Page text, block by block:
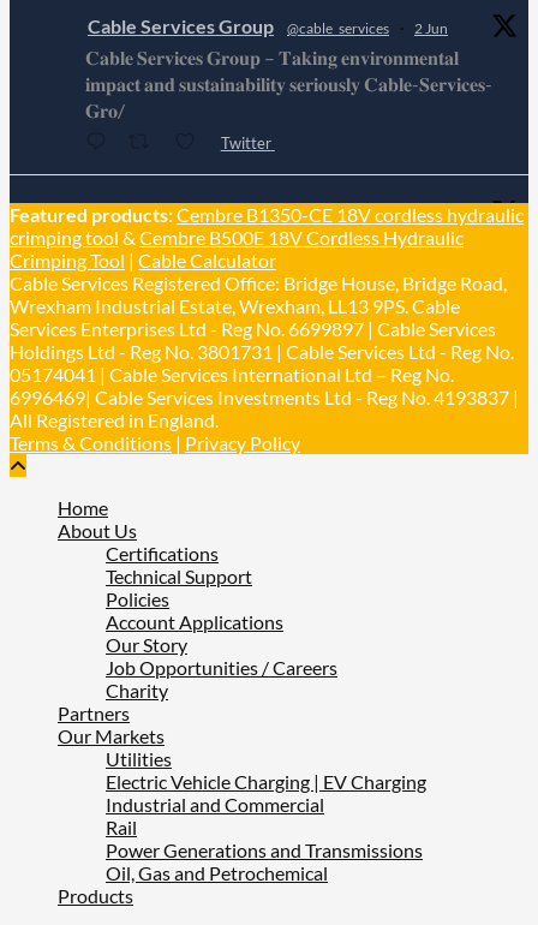
Cable Services Group @cable_services · 2 Jun
𝐂𝐚𝐛𝐥𝐞 𝐒𝐞𝐫𝐯𝐢𝐜𝐞𝐬 𝐆𝐫𝐨𝐮𝐩 – 𝐓𝐚𝐤𝐢𝐧𝐠 𝐞𝐧𝐯𝐢𝐫𝐨𝐧𝐦𝐞𝐧𝐭𝐚𝐥
𝐢𝐦𝐩𝐚𝐜𝐭 𝐚𝐧𝐝 𝐬𝐮𝐬𝐭𝐚𝐢𝐧𝐚𝐛𝐢𝐥𝐢𝐭𝐲 𝐬𝐞𝐫𝐢𝐨𝐮𝐬𝐥𝐲 𝐂𝐚𝐛𝐥𝐞-𝐒𝐞𝐫𝐯𝐢𝐜𝐞𝐬-
𝐆𝐫𝐨/
Twitter
Cable Services Group @cable_services · 1 Jun
𝐂𝐚𝐛𝐥𝐞 𝐒𝐞𝐫𝐯𝐢𝐜𝐞𝐬 𝐆𝐫𝐨𝐮𝐩 – 𝐓𝐚𝐤𝐢𝐧𝐠 𝐞𝐧𝐯𝐢𝐫𝐨𝐧𝐦𝐞𝐧𝐭𝐚𝐥
𝐢𝐦𝐩𝐚𝐜𝐭 𝐚𝐧𝐝 𝐬𝐮𝐬𝐭𝐚𝐢𝐧𝐚𝐛𝐢𝐥𝐢𝐭𝐲 𝐬𝐞𝐫𝐢𝐨𝐮𝐬𝐥𝐲
Twitter
Load More
Featured products:Cembre B1350-CE 18V cordless hydraulic
crimping tool & Cembre B500E 18V Cordless Hydraulic
Crimping Tool | Cable Calculator
Cable Services Registered Office: Bridge House, Bridge Road,
Wrexham Industrial Estate, Wrexham, LL13 9PS. Cable
Services Enterprises Ltd - Reg No. 6699897 | Cable Services
Holdings Ltd - Reg No. 3801731 | Cable Services Ltd - Reg No.
05174041 | Cable Services International Ltd – Reg No.
6996469| Cable Services Investments Ltd - Reg No. 4193837 |
All Registered in England.
Terms & Conditions | Privacy Policy
Home
About Us
Certifications
Technical Support
Policies
Account Applications
Our Story
Job Opportunities / Careers
Charity
Partners
Our Markets
Utilities
Electric Vehicle Charging | EV Charging
Industrial and Commercial
Rail
Power Generations and Transmissions
Oil, Gas and Petrochemical
Products